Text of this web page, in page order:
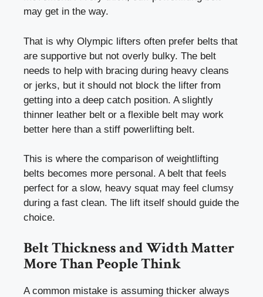
may get in the way.
That is why Olympic lifters often prefer belts that
are supportive but not overly bulky. The belt
needs to help with bracing during heavy cleans
or jerks, but it should not block the lifter from
getting into a deep catch position. A slightly
thinner leather belt or a flexible belt may work
better here than a stiff powerlifting belt.
This is where the comparison of weightlifting
belts becomes more personal. A belt that feels
perfect for a slow, heavy squat may feel clumsy
during a fast clean. The lift itself should guide the
choice.
Belt Thickness and Width Matter
More Than People Think
A common mistake is assuming thicker always